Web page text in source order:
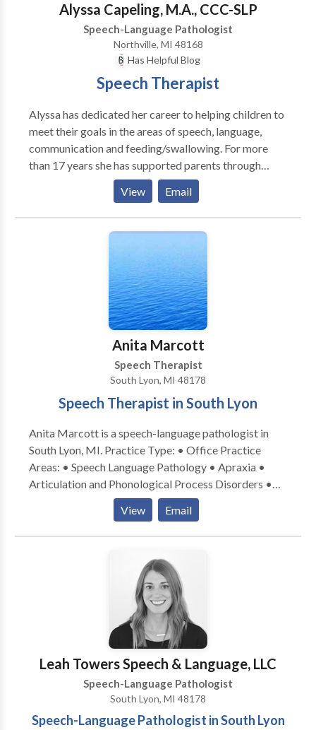
Alyssa Capeling, M.A., CCC-SLP
Speech-Language Pathologist
Northville, MI 48168
Has Helpful Blog
Speech Therapist
Alyssa has dedicated her career to helping children to
meet their goals in the areas of speech, language,
communication and feeding/swallowing. For more
than 17 years she has supported parents through
family centered and evidence based approaches.
Alyssa’s interests include language delay, autism,
apraxia of speech, hearing loss, voice disorders and
feeding and swallowing disorder. Providing speech
telepractice allows children and their families to to
target communication skills that are important to
them. Alyssa has found that when families and
clinicians work together to set and achieve goals,
progress happens quickly and naturally.
View Email
Anita Marcott
Speech Therapist
South Lyon, MI 48178
Speech Therapist in South Lyon
Anita Marcott is a speech-language pathologist in
South Lyon, MI. Practice Type: • Office Practice
Areas: • Speech Language Pathology • Apraxia •
Articulation and Phonological Process Disorders •
Augmentative Alternative Communication • Autism
• Central Auditory Processing Issues • Cognitive-
Communication Disorders • Communication
slp technology • Language acquisition disorders •
Learning disabilities • Neurogenic Communication
Disorders • Phonology Disorders • SLP
developmental disabilities • Speech-Language
Research • Speech Therapy Please contact Anita
Marcott for a consultation.
View Email
Leah Towers Speech & Language, LLC
Speech-Language Pathologist
South Lyon, MI 48178
Speech-Language Pathologist in South Lyon